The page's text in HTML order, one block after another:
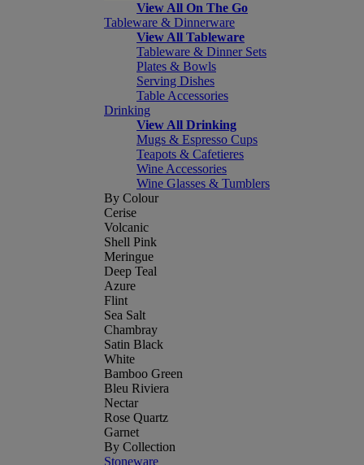
View All On The Go
Tableware & Dinnerware
View All Tableware
Tableware & Dinner Sets
Plates & Bowls
Serving Dishes
Table Accessories
Drinking
View All Drinking
Mugs & Espresso Cups
Teapots & Cafetieres
Wine Accessories
Wine Glasses & Tumblers
By Colour
Cerise
Volcanic
Shell Pink
Meringue
Deep Teal
Azure
Flint
Sea Salt
Chambray
Satin Black
White
Bamboo Green
Bleu Riviera
Nectar
Rose Quartz
Garnet
By Collection
Stoneware